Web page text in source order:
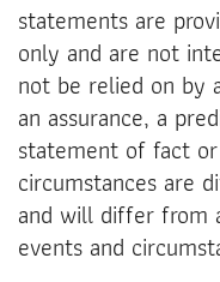
statements are
only and are not
not be relied on by
an assurance, a
statement of fact
circumstances are
and will differ from
events and